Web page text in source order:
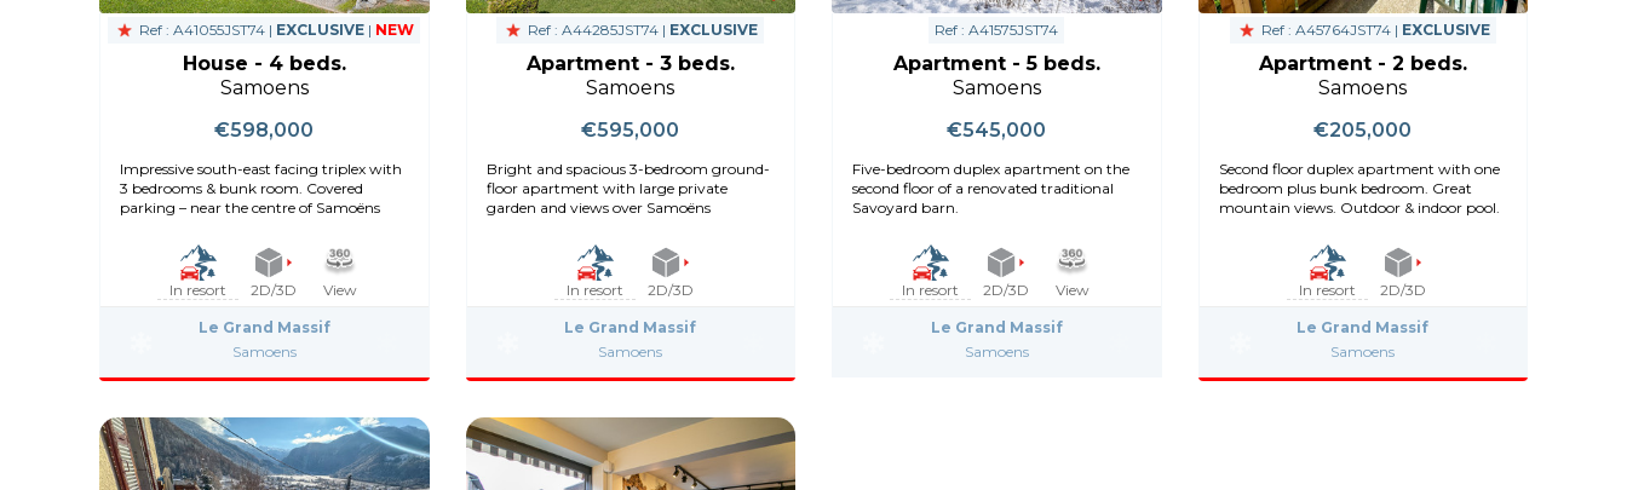
Ref : A41055JST74 | EXCLUSIVE | NEW
House - 4 beds.
Samoens
€598,000
Impressive south-east facing triplex with
3 bedrooms & bunk room. Covered
parking – near the centre of Samoëns
In resort 2D/3D View
Le Grand Massif
Samoens
Ref : A44285JST74 | EXCLUSIVE
Apartment - 3 beds.
Samoens
€595,000
Bright and spacious 3-bedroom ground-
floor apartment with large private
garden and views over Samoëns
In resort 2D/3D
Le Grand Massif
Samoens
Ref : A41575JST74
Apartment - 5 beds.
Samoens
€545,000
Five-bedroom duplex apartment on the
second floor of a renovated traditional
Savoyard barn.
In resort 2D/3D View
Le Grand Massif
Samoens
Ref : A45764JST74 | EXCLUSIVE
Apartment - 2 beds.
Samoens
€205,000
Second floor duplex apartment with one
bedroom plus bunk bedroom. Great
mountain views. Outdoor & indoor pool.
In resort 2D/3D
Le Grand Massif
Samoens